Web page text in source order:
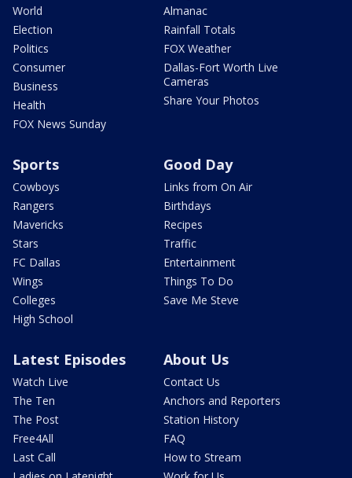
World
Election
Politics
Consumer
Business
Health
FOX News Sunday
Almanac
Rainfall Totals
FOX Weather
Dallas-Fort Worth Live
Cameras
Share Your Photos
Sports
Cowboys
Rangers
Mavericks
Stars
FC Dallas
Wings
Colleges
High School
Good Day
Links from On Air
Birthdays
Recipes
Traffic
Entertainment
Things To Do
Save Me Steve
Latest Episodes
Watch Live
The Ten
The Post
Free4All
Last Call
About Us
Contact Us
Anchors and Reporters
Station History
FAQ
How to Stream